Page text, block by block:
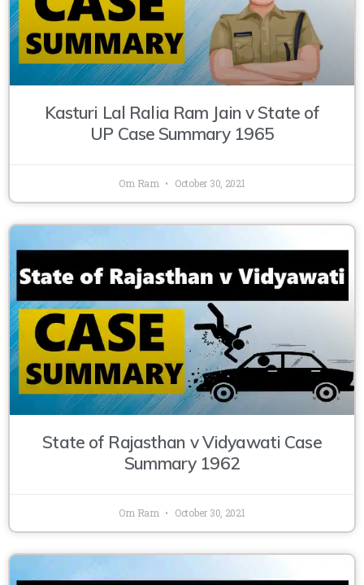
Kasturi Lal Ralia Ram Jain v State of
UP Case Summary 1965
Om Ram October 30, 2021
State of Rajasthan v Vidyawati Case
Summary 1962
Om Ram October 30, 2021